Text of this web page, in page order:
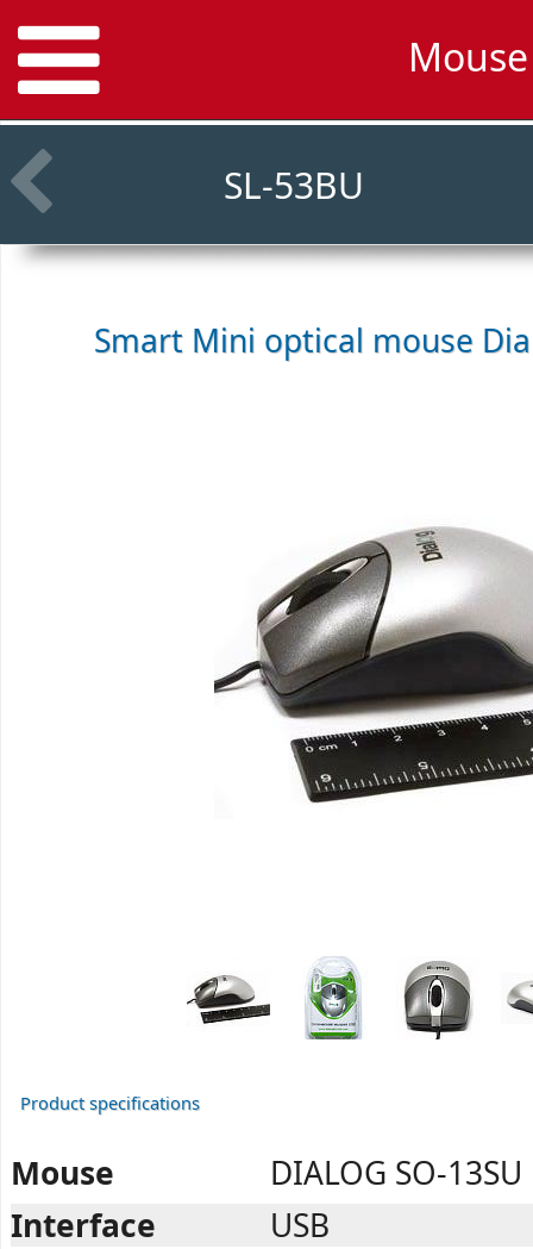
SL-53BU
Smart Mini optical mouse
Product specifications
Mouse
DIALOG SO-13SU
Interface
USB